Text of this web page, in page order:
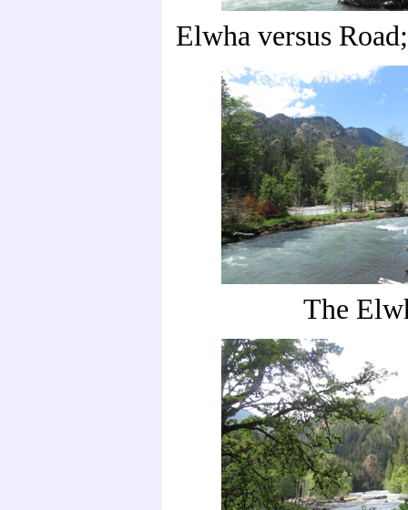
Elwha versus
The